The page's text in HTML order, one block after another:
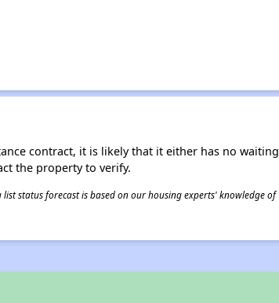
contract, it is likely that it either has no waiting
the property to verify.
status forecast is based on our housing experts' knowledge of